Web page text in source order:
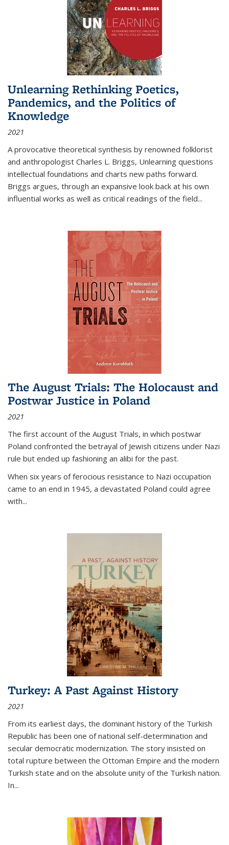
Unlearning Rethinking Poetics,
Pandemics, and the Politics of
Knowledge
2021
A provocative theoretical synthesis by renowned folklorist
and anthropologist Charles L. Briggs, Unlearning questions
intellectual foundations and charts new paths forward.
Briggs argues, through an expansive look back at his own
influential works as well as critical readings of the field...
The August Trials: The Holocaust and
Postwar Justice in Poland
2021
The first account of the August Trials, in which postwar
Poland confronted the betrayal of Jewish citizens under Nazi
rule but ended up fashioning an alibi for the past.
When six years of ferocious resistance to Nazi occupation
came to an end in 1945, a devastated Poland could agree
with...
Turkey: A Past Against History
2021
From its earliest days, the dominant history of the Turkish
Republic has been one of national self-determination and
secular democratic modernization. The story insisted on
total rupture between the Ottoman Empire and the modern
Turkish state and on the absolute unity of the Turkish nation.
In...